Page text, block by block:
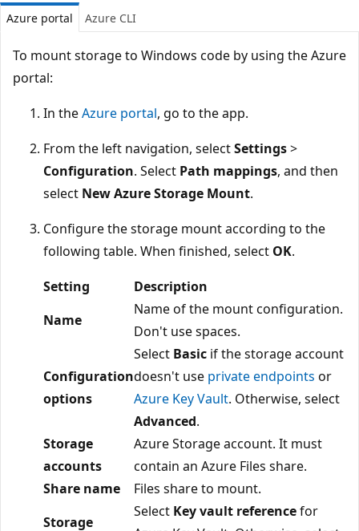
Azure portal Azure CLI
To mount storage to Windows code by using the Azure
portal:
In theAzure portal, go to the app.
From the left navigation, selectSettings>
Configuration. Select Path mappings, and then
select New Azure Storage Mount.
Configure the storage mount according to the
following table. When finished, select OK.
Setting
Description
Name
Name of the mount configuration.
Don't use spaces.
Configuration
options
Select Basic if the storage account
doesn't use private endpoints or
Azure Key Vault. Otherwise, select
Advanced.
Storage
accounts
Azure Storage account. It must
contain an Azure Files share.
Share name
Files share to mount.
Storage
Select Key vault referencefor